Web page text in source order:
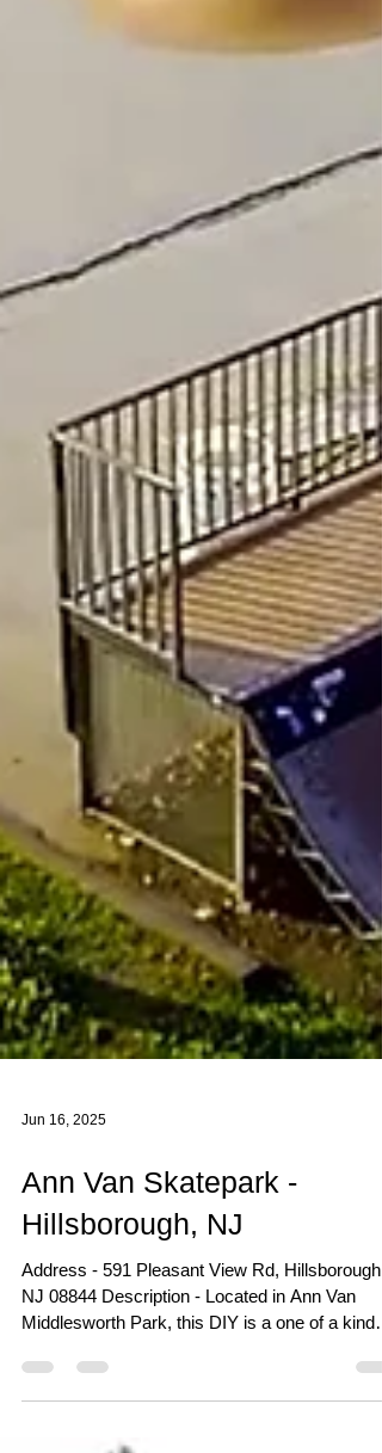
Ann Van Skatepark -
Hillsborough, NJ
Address - 591 Pleasant View Rd, Hillsborough,
Middlesworth Park, this DIY is a one of a kind
and personally my favorite skatepark. Built and
tight-knit community that is very welcoming to